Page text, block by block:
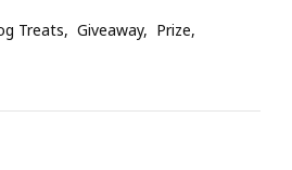
Treats Giveaway Prize